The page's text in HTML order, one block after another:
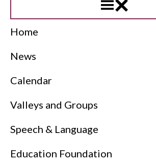
Home
News
Calendar
Valleys and Groups
Speech & Language
Education Foundation